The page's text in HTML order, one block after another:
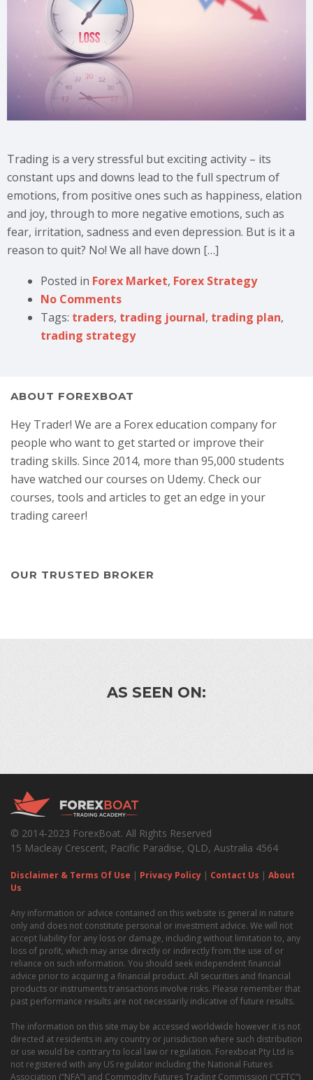
Trading is a very stressful but exciting activity – its
constant ups and downs lead to the full spectrum of
emotions, from positive ones such as happiness, elation
and joy, through to more negative emotions, such as
fear, irritation, sadness and even depression. But is it a
reason to quit? No! We all have down […]
Posted in Forex Market, Forex Strategy
No Comments
Tags: traders, trading journal, trading plan,
trading strategy
ABOUT FOREXBOAT
Hey Trader! We are a Forex education company for
people who want to get started or improve their
trading skills. Since 2014, more than 95,000 students
have watched our courses on Udemy. Check our
courses, tools and articles to get an edge in your
trading career!
OUR TRUSTED BROKER
AS SEEN ON:
© 2014-2023 ForexBoat. All Rights Reserved
15 Macleay Crescent, Pacific Paradise, QLD, Australia 4564
Disclaimer & Terms Of Use | Privacy Policy | Contact Us | About
Us
Any information or advice contained on this website is general in nature
only and does not constitute personal or investment advice. We will not
accept liability for any loss or damage, including without limitation to, any
loss of profit, which may arise directly or indirectly from the use of or
reliance on such information. You should seek independent financial
advice prior to acquiring a financial product. All securities and financial
products or instruments transactions involve risks. Please remember that
past performance results are not necessarily indicative of future results.
The information on this site may be accessed worldwide however it is not
directed at residents in any country or jurisdiction where such distribution
or use would be contrary to local law or regulation. Forexboat Pty Ltd is
not registered with any US regulator including the National Futures
Association (“NFA”) and Commodity Futures Trading Commission (“CFTC”)